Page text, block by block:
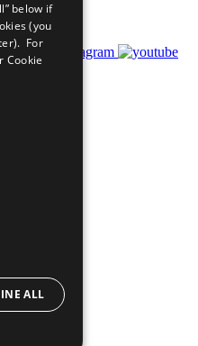
below if
(you
For
Cookie
ALL